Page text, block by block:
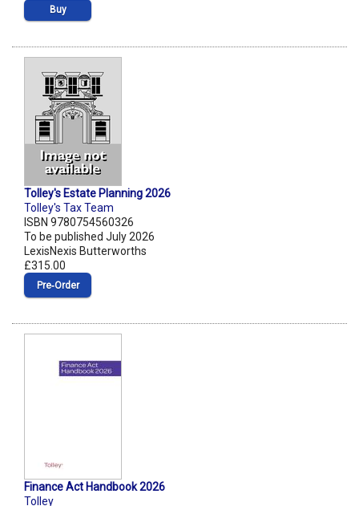
Buy
Tolley's Estate Planning 2026
Tolley's Tax Team
ISBN 9780754560326
To be published July 2026
LexisNexis Butterworths
£315.00
Pre‑Order
Finance Act Handbook 2026
Tolley